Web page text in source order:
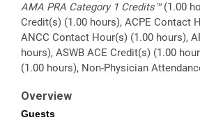
AMA PRA Category 1 Credits™(1.00
Credit(s) (1.00 hours), ACPE Contact
ANCC Contact Hour(s) (1.00 hours),
hours), ASWB ACE Credit(s) (1.00
(1.00 hours), Non-Physician
Overview
Guests